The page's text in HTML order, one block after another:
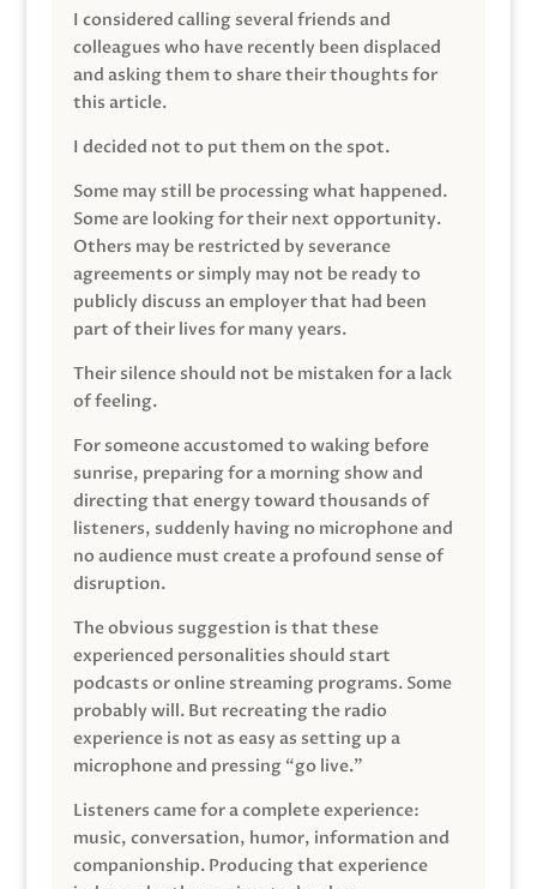
I considered calling several friends and
colleagues who have recently been displaced
and asking them to share their thoughts for
this article.
I decided not to put them on the spot.
Some may still be processing what happened.
Some are looking for their next opportunity.
Others may be restricted by severance
agreements or simply may not be ready to
publicly discuss an employer that had been
part of their lives for many years.
Their silence should not be mistaken for a lack
of feeling.
For someone accustomed to waking before
sunrise, preparing for a morning show and
directing that energy toward thousands of
listeners, suddenly having no microphone and
no audience must create a profound sense of
disruption.
The obvious suggestion is that these
experienced personalities should start
podcasts or online streaming programs. Some
probably will. But recreating the radio
experience is not as easy as setting up a
microphone and pressing “go live.”
Listeners came for a complete experience:
music, conversation, humor, information and
companionship. Producing that experience